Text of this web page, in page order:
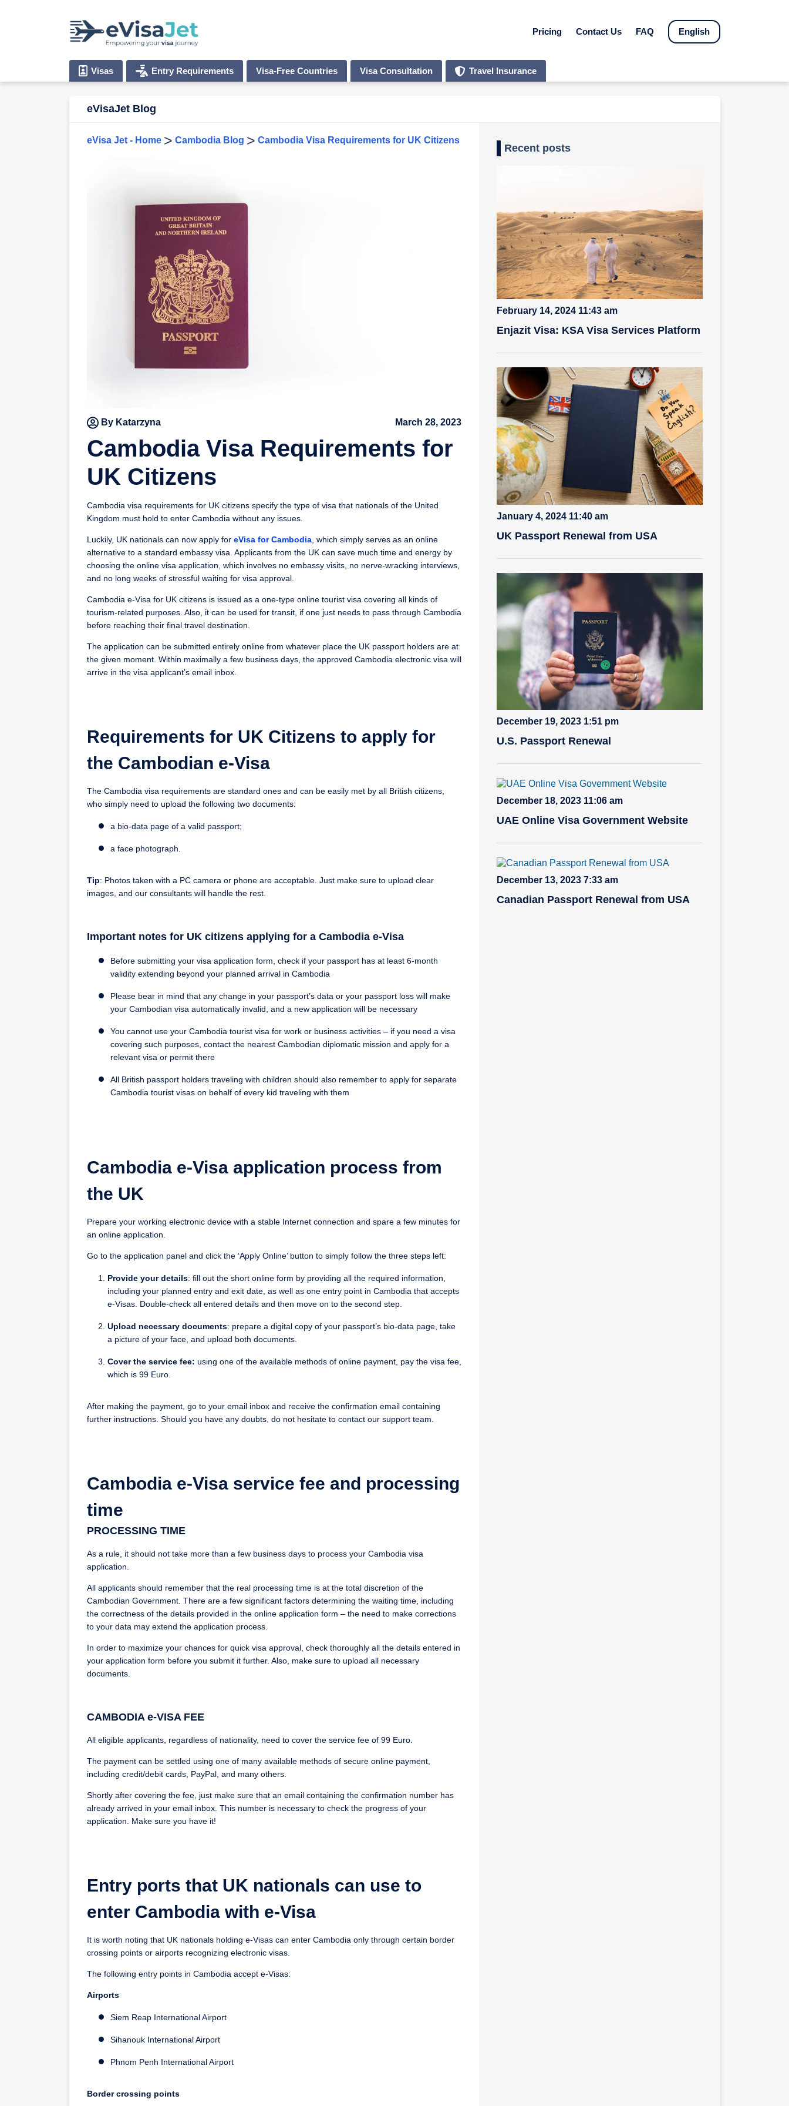
Pricing Contact Us FAQ English
Visas Entry Requirements Visa-Free Countries Visa Consultation Travel Insurance
eVisaJet Blog
eVisa Jet - Home > Cambodia Blog > Cambodia Visa Requirements for UK Citizens
By Katarzyna March 28, 2023
Cambodia Visa Requirements for
UK Citizens
Cambodia visa requirements for UK citizens specify the type of visa that nationals of the United
Kingdom must hold to enter Cambodia without any issues.
Luckily, UK nationals can now apply for eVisa for Cambodia, which simply serves as an online
alternative to a standard embassy visa. Applicants from the UK can save much time and energy by
choosing the online visa application, which involves no embassy visits, no nerve-wracking interviews,
and no long weeks of stressful waiting for visa approval.
Cambodia e-Visa for UK citizens is issued as a one-type online tourist visa covering all kinds of
tourism-related purposes. Also, it can be used for transit, if one just needs to pass through Cambodia
before reaching their final travel destination.
The application can be submitted entirely online from whatever place the UK passport holders are at
the given moment. Within maximally a few business days, the approved Cambodia electronic visa will
arrive in the visa applicant’s email inbox.
Requirements for UK Citizens to apply for
the Cambodian e-Visa
The Cambodia visa requirements are standard ones and can be easily met by all British citizens,
who simply need to upload the following two documents:
a bio-data page of a valid passport;
a face photograph.
Tip: Photos taken with a PC camera or phone are acceptable. Just make sure to upload clear
images, and our consultants will handle the rest.
Important notes for UK citizens applying for a Cambodia e-Visa
Before submitting your visa application form, check if your passport has at least 6-month
validity extending beyond your planned arrival in Cambodia
Please bear in mind that any change in your passport’s data or your passport loss will make
your Cambodian visa automatically invalid, and a new application will be necessary
You cannot use your Cambodia tourist visa for work or business activities – if you need a visa
covering such purposes, contact the nearest Cambodian diplomatic mission and apply for a
relevant visa or permit there
All British passport holders traveling with children should also remember to apply for separate
Cambodia tourist visas on behalf of every kid traveling with them
Cambodia e-Visa application process from
the UK
Prepare your working electronic device with a stable Internet connection and spare a few minutes for
an online application.
Go to the application panel and click the ‘Apply Online’ button to simply follow the three steps left:
Provide your details: fill out the short online form by providing all the required information,
including your planned entry and exit date, as well as one entry point in Cambodia that accepts
e-Visas. Double-check all entered details and then move on to the second step.
Upload necessary documents: prepare a digital copy of your passport’s bio-data page, take
a picture of your face, and upload both documents.
Cover the service fee: using one of the available methods of online payment, pay the visa fee,
which is 99 Euro.
After making the payment, go to your email inbox and receive the confirmation email containing
further instructions. Should you have any doubts, do not hesitate to contact our support team.
Cambodia e-Visa service fee and processing
time
PROCESSING TIME
As a rule, it should not take more than a few business days to process your Cambodia visa
application.
All applicants should remember that the real processing time is at the total discretion of the
Cambodian Government. There are a few significant factors determining the waiting time, including
the correctness of the details provided in the online application form – the need to make corrections
to your data may extend the application process.
In order to maximize your chances for quick visa approval, check thoroughly all the details entered in
your application form before you submit it further. Also, make sure to upload all necessary
documents.
CAMBODIA e-VISA FEE
All eligible applicants, regardless of nationality, need to cover the service fee of 99 Euro.
The payment can be settled using one of many available methods of secure online payment,
including credit/debit cards, PayPal, and many others.
Shortly after covering the fee, just make sure that an email containing the confirmation number has
already arrived in your email inbox. This number is necessary to check the progress of your
application. Make sure you have it!
Entry ports that UK nationals can use to
enter Cambodia with e-Visa
It is worth noting that UK nationals holding e-Visas can enter Cambodia only through certain border
crossing points or airports recognizing electronic visas.
The following entry points in Cambodia accept e-Visas:
Airports
Siem Reap International Airport
Sihanouk International Airport
Phnom Penh International Airport
Border crossing points
Recent posts
Enjazit Visa: KSA Visa Services Platform
February 14, 2024 11:43 am
UK Passport Renewal from USA
January 4, 2024 11:40 am
U.S. Passport Renewal
December 19, 2023 1:51 pm
UAE Online Visa Government Website
December 18, 2023 11:06 am
Canadian Passport Renewal from USA
December 13, 2023 7:33 am